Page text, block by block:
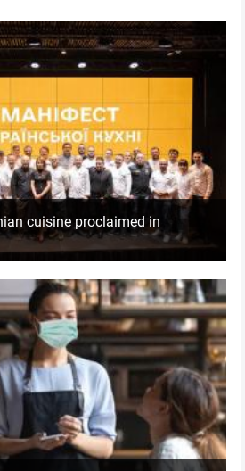
cuisine proclaimed in